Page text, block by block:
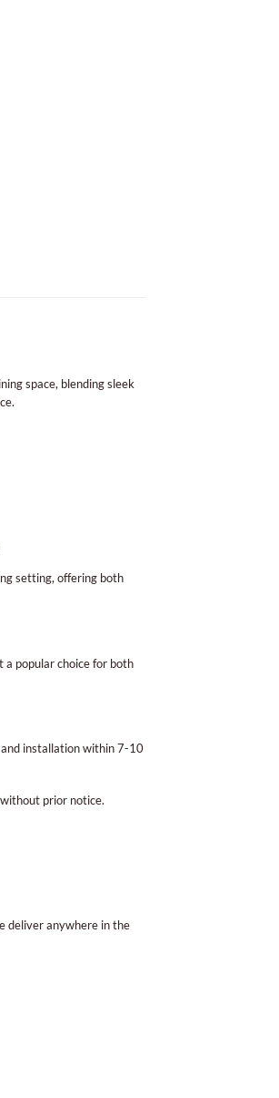
space, blending sleek
setting, offering both
popular choice for both
installation within 7-10
prior notice.
deliver anywhere in the